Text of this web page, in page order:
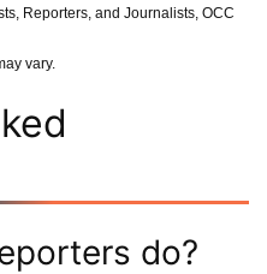
Reporters, and Journalists, OCC
vary.
do?